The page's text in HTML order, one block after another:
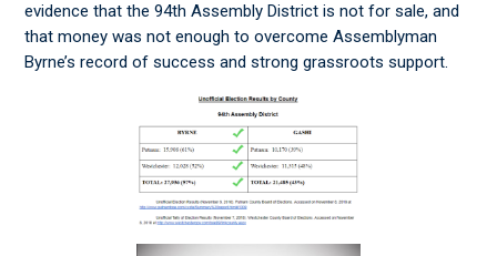
evidence that the 94th Assembly District is not for sale, and
that money was not enough to overcome Assemblyman
Byrne’s record of success and strong grassroots support.